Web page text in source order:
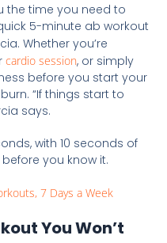
the time you need to
5-minute ab workout
Whether you’re
cardio session, or simply
before you start your
“If things start to
says.
with 10 seconds of
you know it.
7 Days a Week
You Won’t